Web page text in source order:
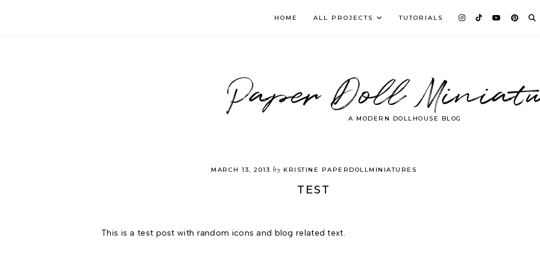
HOME ALL PROJECTS TUTORIALS
Paper DollA MODERN DOLLHOUSE BLOG
MARCH 13, 2013 by KRISTINE PAPERDOLLMINIATURES
TEST
This is a test post with random icons and blog related text.